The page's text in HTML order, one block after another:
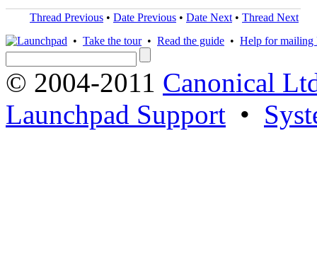
Thread Previous • Date Previous • Date Next • Thread Next
• Take the tour• Read the guide • Help for mailing
© 2004-2011 Canonical
Launchpad Support •